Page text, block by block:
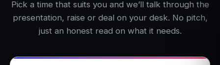
Pick a time that suits you and we’ll talk through the
presentation, raise or deal on your desk. No pitch,
just an honest read on what it needs.